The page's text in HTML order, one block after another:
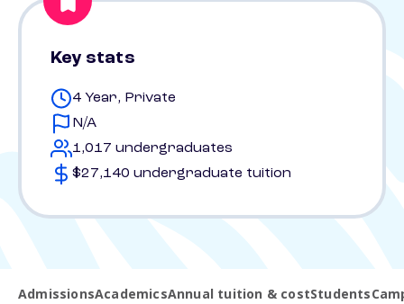
Key stats
4 Year, Private
N/A
1,017 undergraduates
$27,140 undergraduate tuition
AdmissionsAcademicsAnnual tuition & costStudents